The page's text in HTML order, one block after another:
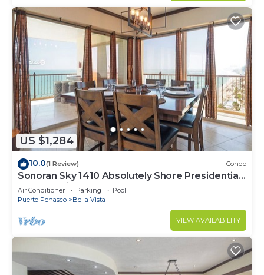
US $1,284
10.0(1 Review) Condo
Sonoran Sky 1410 Absolutely Shore Presidential
Best Spacious Oceanfront
Air Conditioner Parking
Pool
Puerto Penasco
Bella Vista
VIEW AVAILABILITY